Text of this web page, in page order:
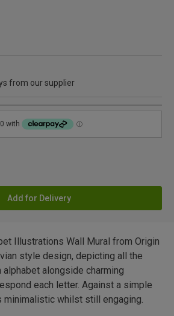
from our supplier
Add for Delivery
Illustrations Wall Mural from Origin
style design, depicting all the
alongside charming
each letter. Against a simple
minimalistic whilst still engaging.